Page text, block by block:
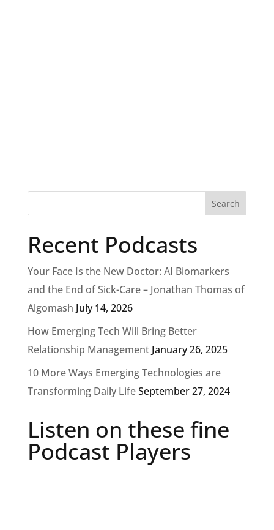
Recent Podcasts
Your Face Is the New Doctor: AI Biomarkers
and the End of Sick-Care – Jonathan Thomas of
Algomash July 14, 2026
How Emerging Tech Will Bring Better
Relationship Management January 26, 2025
10 More Ways Emerging Technologies are
Transforming Daily LifeSeptember 27, 2024
Listen on these fine
Podcast Players